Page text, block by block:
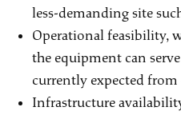
less-demanding site
Operational feasibility,
the equipment can
currently expected
Infrastructure